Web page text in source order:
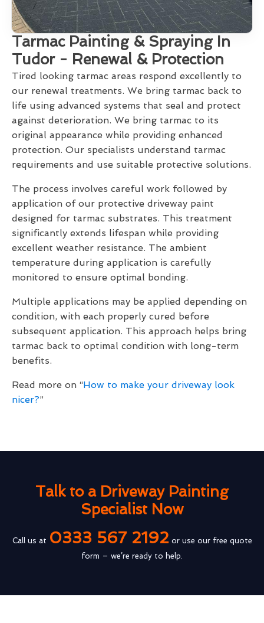
Tarmac Painting & Spraying In
Tudor - Renewal & Protection
Tired looking tarmac areas respond excellently to
our renewal treatments. We bring tarmac back to
life using advanced systems that seal and protect
against deterioration. We bring tarmac to its
original appearance while providing enhanced
protection. Our specialists understand tarmac
requirements and use suitable protective solutions.
The process involves careful work followed by
application of our protective driveway paint
designed for tarmac substrates. This treatment
significantly extends lifespan while providing
excellent weather resistance. The ambient
temperature during application is carefully
monitored to ensure optimal bonding.
Multiple applications may be applied depending on
condition, with each properly cured before
subsequent application. This approach helps bring
tarmac back to optimal condition with long-term
benefits.
Read more on “How to make your driveway look
nicer?”
Talk to a Driveway Painting
Specialist Now
Call us at 0333 567 2192or use our free quote
form – we’re ready to help.